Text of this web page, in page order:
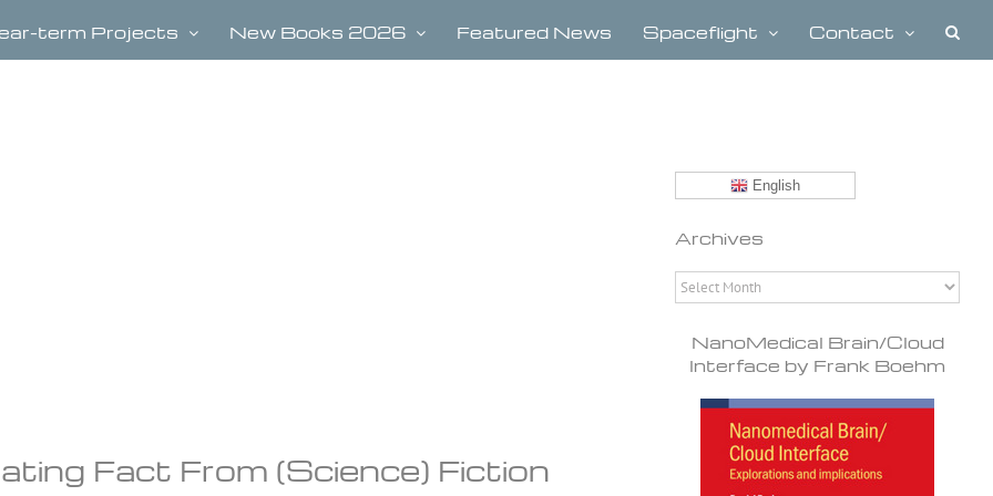
term Projects New Books 2026 Featured News Spaceflight Contact
Fact From (Science) Fiction
English
Archives
Archives
NanoMedical Brain/Cloud
Interface by Frank Boehm